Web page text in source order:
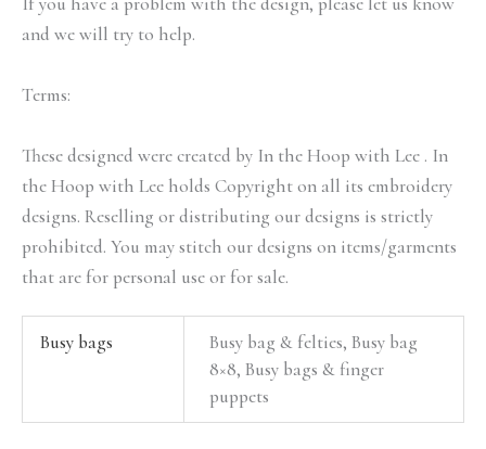
and we will try to help.
Terms:
These designed were created by In the Hoop with Lee . In
the Hoop with Lee holds Copyright on all its embroidery
designs. Reselling or distributing our designs is strictly
prohibited. You may stitch our designs on items/garments
that are for personal use or for sale.
Busy bags
Busy bag & felties, Busy bag
8×8, Busy bags & finger
puppets